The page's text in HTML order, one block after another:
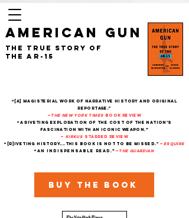
AMERICAN GUN
The True Story of
the AR-15
“[A] magisterial work of narrative history and original
reportage."
— The New York Times Book Review
“A riveting exploration of the cost of the nation’s
fascination with an iconic weapon.”
— Kirkus starred review
“[R]iveting history....This book is not to be missed." — Esquire
“An indispensable read.” — THe Guardian
Buy the book